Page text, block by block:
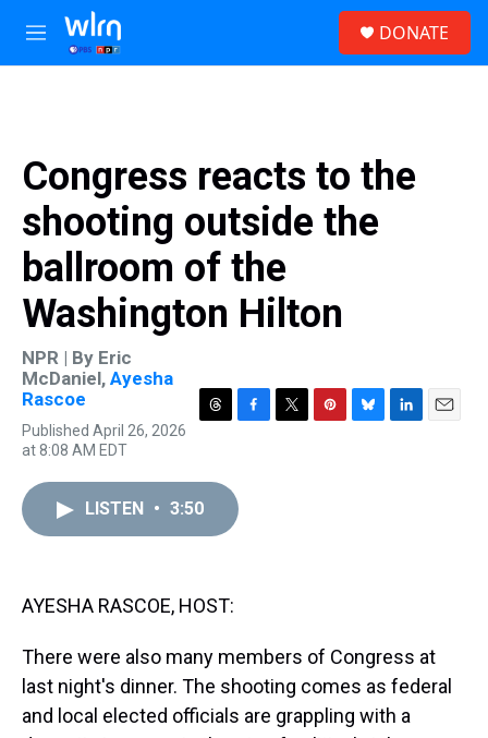
Skip to main content
M
e
DONATE
Congress reacts to the
shooting outside the
ballroom of the
Washington Hilton
NPR | By Eric
McDaniel, Ayesha
Rascoe
Published April 26, 2026
at 8:08 AM EDT
T
e
a
F
b
o
T
P
B
L
E
LISTEN • 3:50
AYESHA RASCOE, HOST:
There were also many members of Congress at
last night's dinner. The shooting comes as federal
and local elected officials are grappling with a